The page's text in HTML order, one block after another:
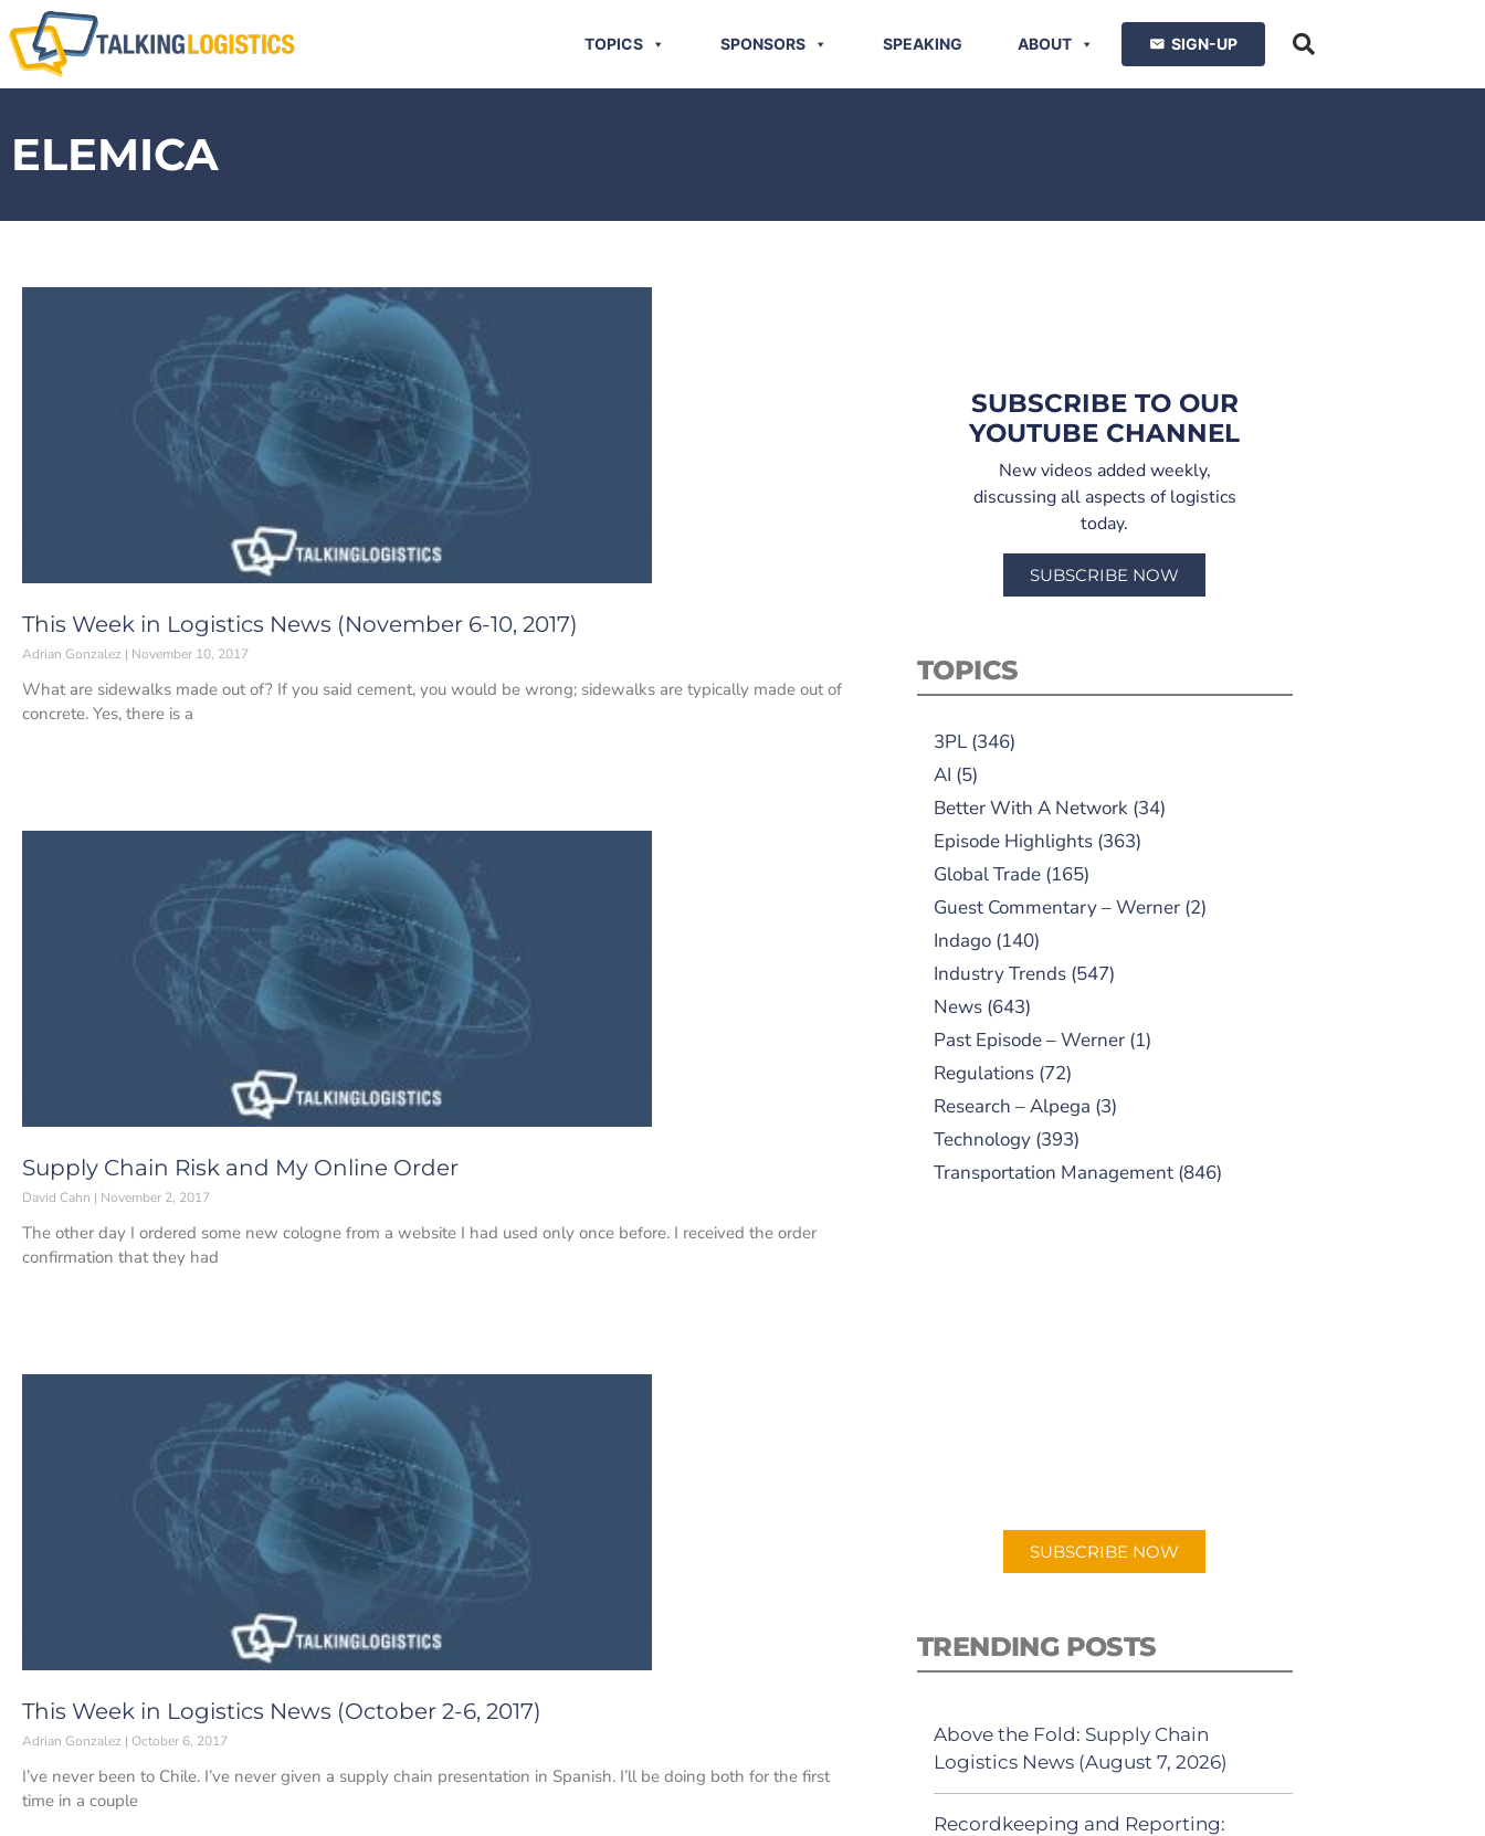
TOPICS SPONSORS SPEAKING ABOUT SIGN-UP
ELEMICA
This Week in Logistics News (November 6-10, 2017)
Adrian Gonzalez November 10, 2017
What are sidewalks made out of? If you said cement, you would be wrong; sidewalks are typically made out of
concrete. Yes, there is a
Supply Chain Risk and My Online Order
David Cahn November 2, 2017
The other day I ordered some new cologne from a website I had used only once before. I received the order
confirmation that they had
This Week in Logistics News (October 2-6, 2017)
Adrian Gonzalez October 6, 2017
I’ve never been to Chile. I’ve never given a supply chain presentation in Spanish. I’ll be doing both for the first
time in a couple
SUBSCRIBE TO OUR
YOUTUBE CHANNEL
New videos added weekly,
discussing all aspects of logistics
today.
SUBSCRIBE NOW
TOPICS
3PL(346)
AI (5)
Better With A Network(34)
Episode Highlights(363)
Global Trade(165)
Guest Commentary – Werner(2)
Indago(140)
Industry Trends(547)
News(643)
Past Episode – Werner(1)
Regulations(72)
Research – Alpega (3)
Technology(393)
Transportation Management(846)
SUBSCRIBE NOW
TRENDING POSTS
Above the Fold: Supply Chain
Logistics News (August 7, 2026)
Recordkeeping and Reporting: